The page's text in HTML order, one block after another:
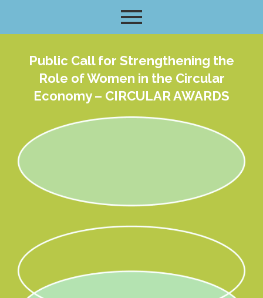
Public Call for Strengthening the
Role of Women in the Circular
Economy – CIRCULAR AWARDS